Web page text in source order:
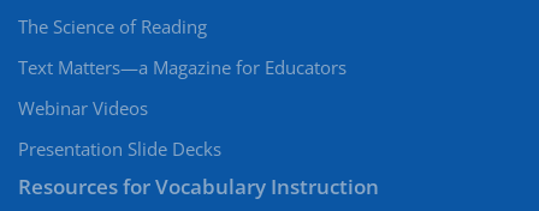
The Science of Reading
Text Matters—a Magazine for Educators
Webinar Videos
Presentation Slide Decks
Resources for Vocabulary Instruction